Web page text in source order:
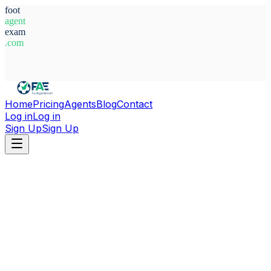
foot
agent
exam
.com
HomePricingAgentsBlogContact
Log inLog in
Sign UpSign Up